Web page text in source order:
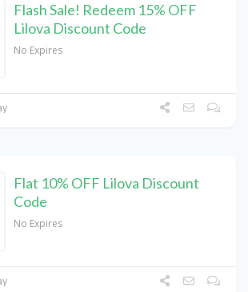
Flash Sale! Redeem 15% OFF
Lilova Discount Code
No Expires
Flat 10% OFF Lilova Discount
Code
No Expires